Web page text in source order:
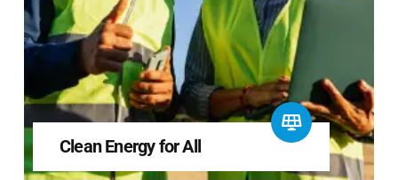
Clean Energy for All